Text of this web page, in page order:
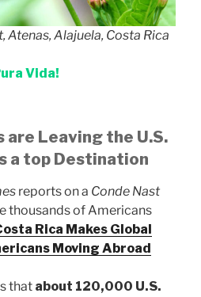
Atenas, Alajuela, Costa Rica
Vida!
are Leaving the U.S.
a top Destination
reports on a Conde Nast
thousands of Americans
Rica Makes Global
Moving Abroad
that about 120,000 U.S.